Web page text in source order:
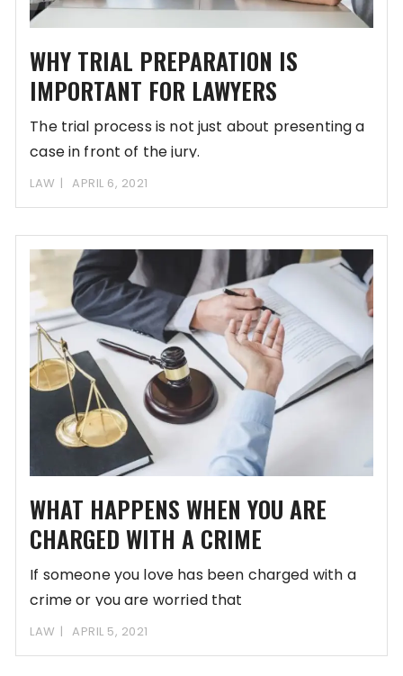
WHY TRIAL PREPARATION IS
IMPORTANT FOR LAWYERS
The trial process is not just about presenting a
case in front of the jury.
LAW APRIL 6, 2021
WHAT HAPPENS WHEN YOU ARE
CHARGED WITH A CRIME
If someone you love has been charged with a
crime or you are worried that
LAW APRIL 5, 2021